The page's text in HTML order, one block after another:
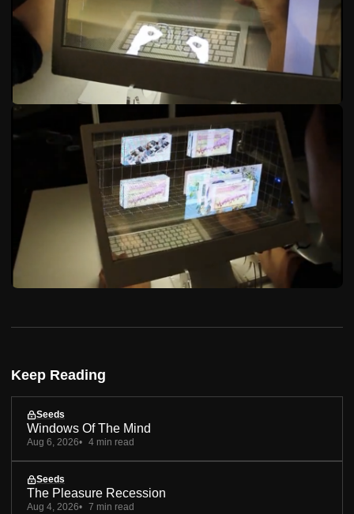
Keep Reading
Seeds
Windows Of The Mind
Aug 6, 2026 4 min read
Seeds
The Pleasure Recession
Aug 4, 2026 7 min read